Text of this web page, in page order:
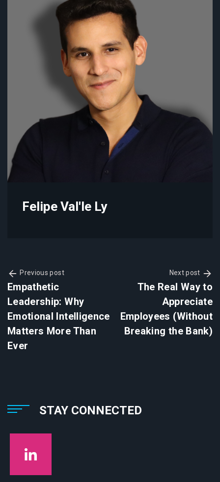
Felipe Val'le Ly
Previous post
Empathetic
Leadership: Why
Emotional Intelligence
Matters More Than
Ever
Next post
The Real Way to
Appreciate
Employees (Without
Breaking the Bank)
STAY CONNECTED